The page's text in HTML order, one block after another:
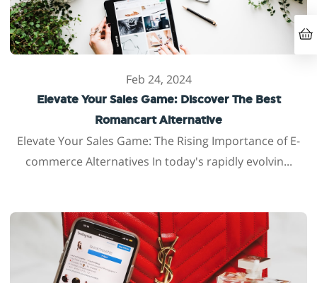
Feb 24, 2024
Elevate Your Sales Game: Discover The Best
Romancart Alternative
Elevate Your Sales Game: The Rising Importance of E-
commerce Alternatives In today's rapidly evolvin...